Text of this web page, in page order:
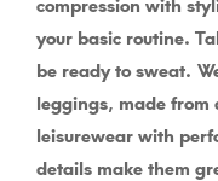
compression with
your basic routine.
be ready to sweat.
leggings, made
leisurewear with
details make them